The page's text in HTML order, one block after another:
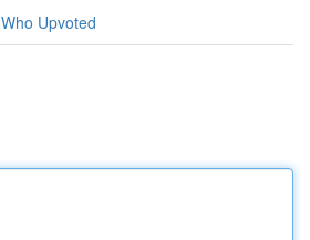
Who Upvoted